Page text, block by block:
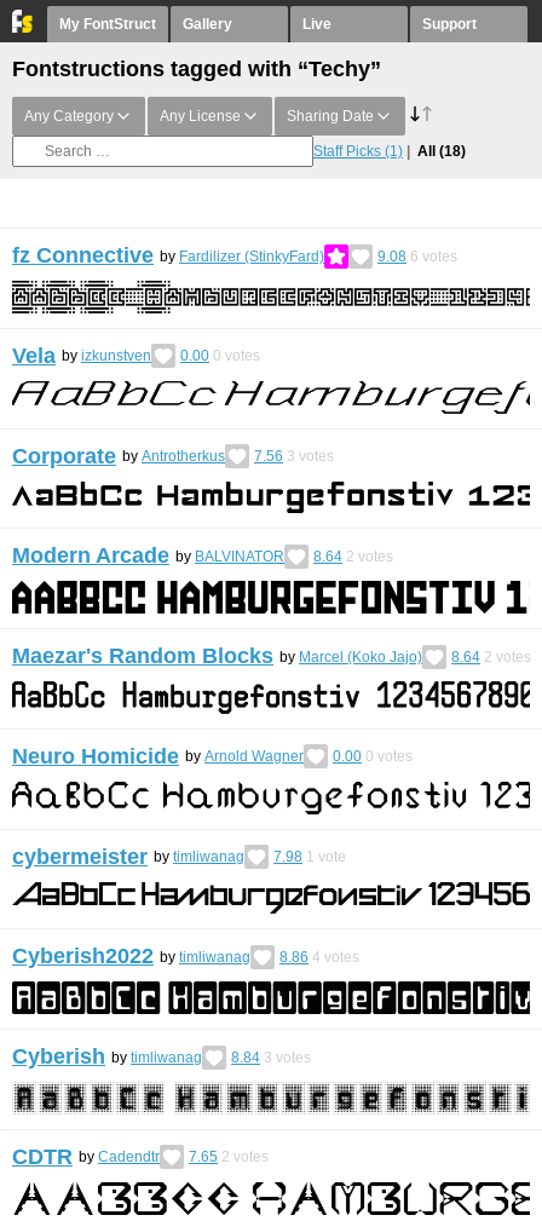
My FontStruct Gallery Live Support
Fontstructions tagged with “Techy”
Any Category Any License Sharing Date
Staff Picks (1) All (18)
fz Connective by Fardilizer (StinkyFard) 9.08 6 votes
Vela by izkunstven 0.00 0 votes
Corporate by Antrotherkus 7.56 3 votes
Modern Arcade by BALVINATOR 8.64 2 votes
Maezar's Random Blocks by Marcel (Koko Jajo) 8.64 2 votes
Neuro Homicide by Arnold Wagner 0.00 0 votes
cybermeister by timliwanag 7.98 1 vote
Cyberish2022 by timliwanag 8.86 4 votes
Cyberish by timliwanag 8.84 3 votes
CDTR by Cadendtr 7.65 2 votes